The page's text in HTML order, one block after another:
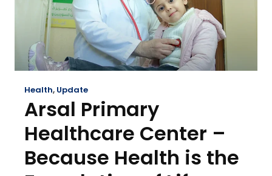
Health, Update
Arsal Primary
Healthcare Center –
Because Health is the